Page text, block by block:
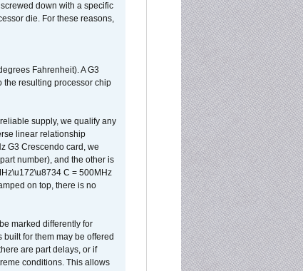
down with a specific
die. For these reasons,
Fahrenheit). A G3
the resulting processor chip
supply, we qualify any
linear relationship
G3 Crescendo card, we
number), and the other is
C = 500MHz
on top, there is no
marked differently for
for them may be offered
are part delays, or if
conditions. This allows